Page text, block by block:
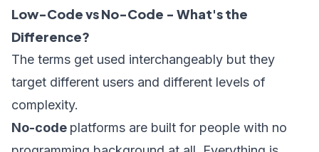
Low-Code vs No-Code - What's the
Difference?
The terms get used interchangeably but they
target different users and different levels of
complexity.
No-code platforms are built for people with no